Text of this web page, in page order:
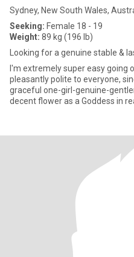
Sydney, New South Wales,
Seeking: Female 18 - 19
Weight: 89 kg (196 lb)
Looking for a genuine stable &
I'm extremely super easy going
pleasantly polite to everyone,
graceful one-girl-genuine-
decent flower as a Goddess in